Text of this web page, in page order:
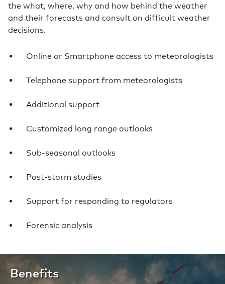
the what, where, why and how behind the weather
and their forecasts and consult on difficult weather
decisions.
Online or Smartphone access to meteorologists
Telephone support from meteorologists
Additional support
Customized long range outlooks
Sub-seasonal outlooks
Post-storm studies
Support for responding to regulators
Forensic analysis
Benefits